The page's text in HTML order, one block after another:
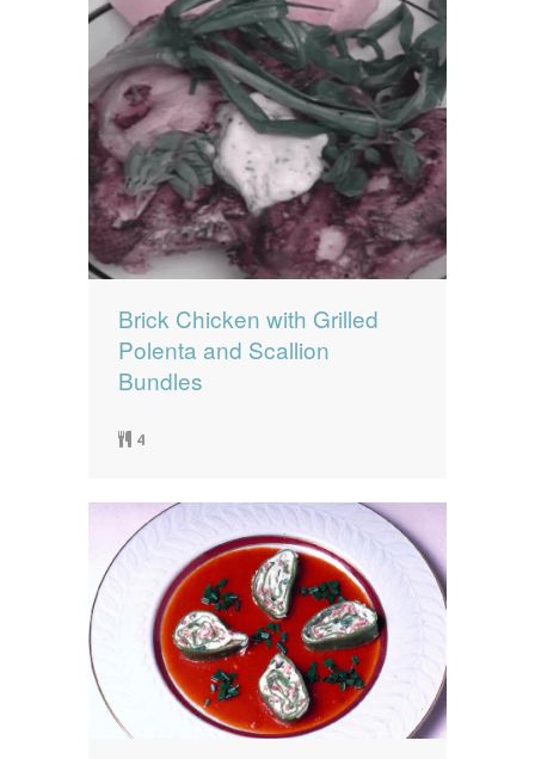
Brick Chicken with Grilled
Polenta and Scallion
Bundles
4